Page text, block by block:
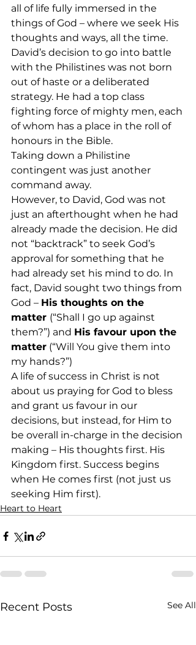
all of life fully immersed in the
things of God – where we seek His
thoughts and ways, all the time.
David’s decision to go into battle
with the Philistines was not born
out of haste or a deliberated
strategy. He had a top class
fighting force of mighty men, each
of whom has a place in the roll of
honours in the Bible.
Taking down a Philistine
contingent was just another
command away.
However, to David, God was not
just an afterthought when he had
already made the decision. He did
not “backtrack” to seek God’s
approval for something that he
had already set his mind to do. In
fact, David sought two things from
God – His thoughts on the
matter (“Shall I go up against
them?”) and His favour upon the
matter (“Will You give them into
my hands?”)
A life of success in Christ is not
about us praying for God to bless
and grant us favour in our
decisions, but instead, for Him to
be overall in-charge in the decision
making – His thoughts first. His
Kingdom first. Success begins
when He comes first (not just us
seeking Him first).
Heart to Heart
Recent Posts See All